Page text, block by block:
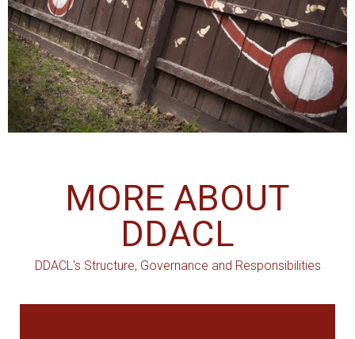
MORE ABOUT
DDACL
DDACL's Structure, Governance and Responsibilities